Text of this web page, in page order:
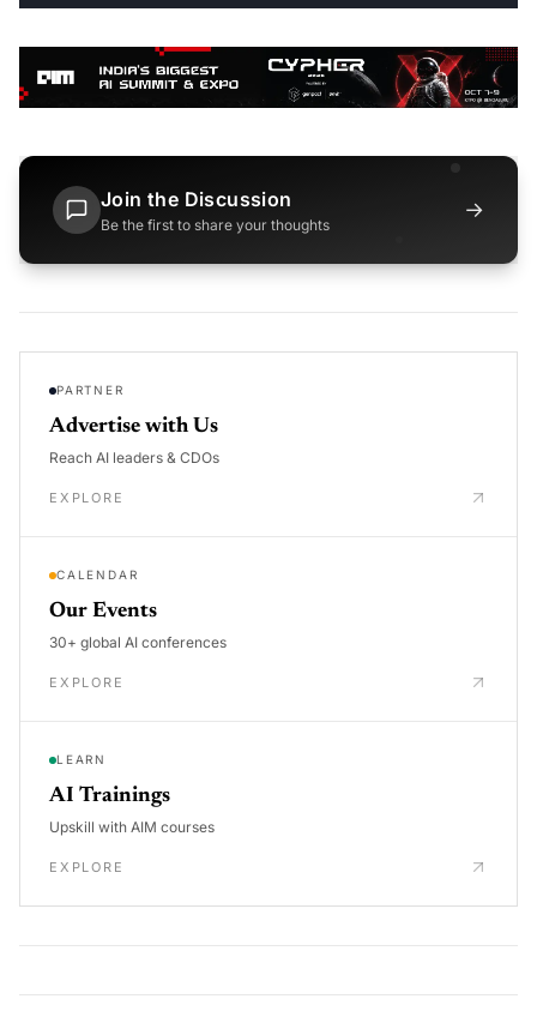
Join the Discussion
Be the first to share your thoughts
→
PARTNER
Advertise with Us
Reach AI leaders & CDOs
EXPLORE
CALENDAR
Our Events
30+ global AI conferences
EXPLORE
LEARN
AI Trainings
Upskill with AIM courses
EXPLORE